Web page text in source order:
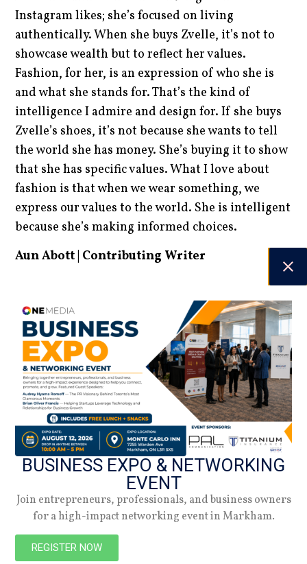
27.10.25
Spring 2026
Check out the latest digital issue.
Subscribe
Instagram likes; she’s focused on living
authentically. When she buys Zvelle, it’s not to
showcase wealth but to reflect her values.
Fashion, for her, is an expression of who she is
and what she stands for. That’s the kind of
intelligence I admire and design for. If she buys
Zvelle’s shoes, it’s not because she wants to tell
the world she has money. She’s buying it to show
that she has specific values. What I love about
fashion is that when we wear something, we
express our values to the world. She is intelligent
because she’s making informed choices.
Aun Abott | Contributing Writer
BUSINESS EXPO & NETWORKING
EVENT
Join entrepreneurs, professionals, and business owners
for a high-impact networking event in Markham.
REGISTER NOW